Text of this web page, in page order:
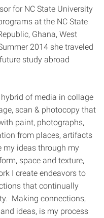
for NC State University
at the NC State
Ghana, West
2014 she traveled
study abroad
of media in collage
scan & photocopy that
paint, photographs,
from places, artifacts
my ideas through my
space and texture,
I create endeavors to
that continually
Making connections,
ideas, is my process